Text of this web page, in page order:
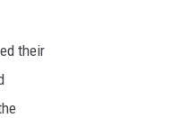
their